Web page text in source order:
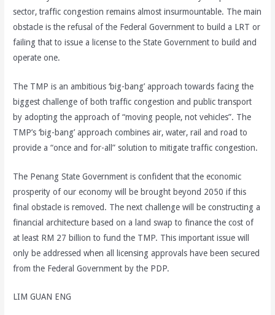
sector, traffic congestion remains almost insurmountable. The main
obstacle is the refusal of the Federal Government to build a LRT or
failing that to issue a license to the State Government to build and
operate one.
The TMP is an ambitious ‘big-bang’ approach towards facing the
biggest challenge of both traffic congestion and public transport
by adopting the approach of “moving people, not vehicles”. The
TMP’s ‘big-bang’ approach combines air, water, rail and road to
provide a “once and for-all” solution to mitigate traffic congestion.
The Penang State Government is confident that the economic
prosperity of our economy will be brought beyond 2050 if this
final obstacle is removed. The next challenge will be constructing a
financial architecture based on a land swap to finance the cost of
at least RM 27 billion to fund the TMP. This important issue will
only be addressed when all licensing approvals have been secured
from the Federal Government by the PDP.
LIM GUAN ENG